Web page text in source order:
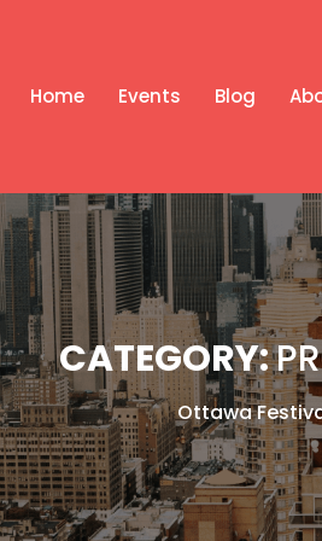
Home Events Blog
CATEGORY:
Ottawa